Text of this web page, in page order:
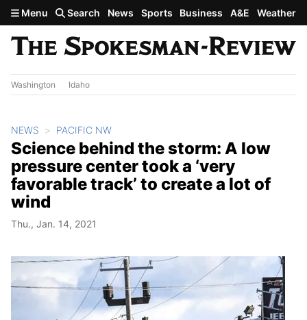
Skip to main content
Menu Search News Sports Business A&E Weather
Washington Idaho
NEWS PACIFIC NW
Science behind the storm: A low
pressure center took a ‘very
favorable track’ to create a lot of
wind
Thu., Jan. 14, 2021